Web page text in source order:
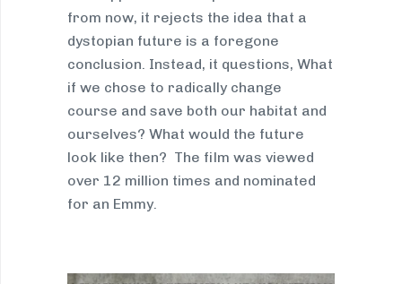
from now, it rejects the idea that a
dystopian future is a foregone
conclusion. Instead, it questions, What
if we chose to radically change
course and save both our habitat and
ourselves? What would the future
look like then? The film was viewed
over 12 million times and nominated
for an Emmy.